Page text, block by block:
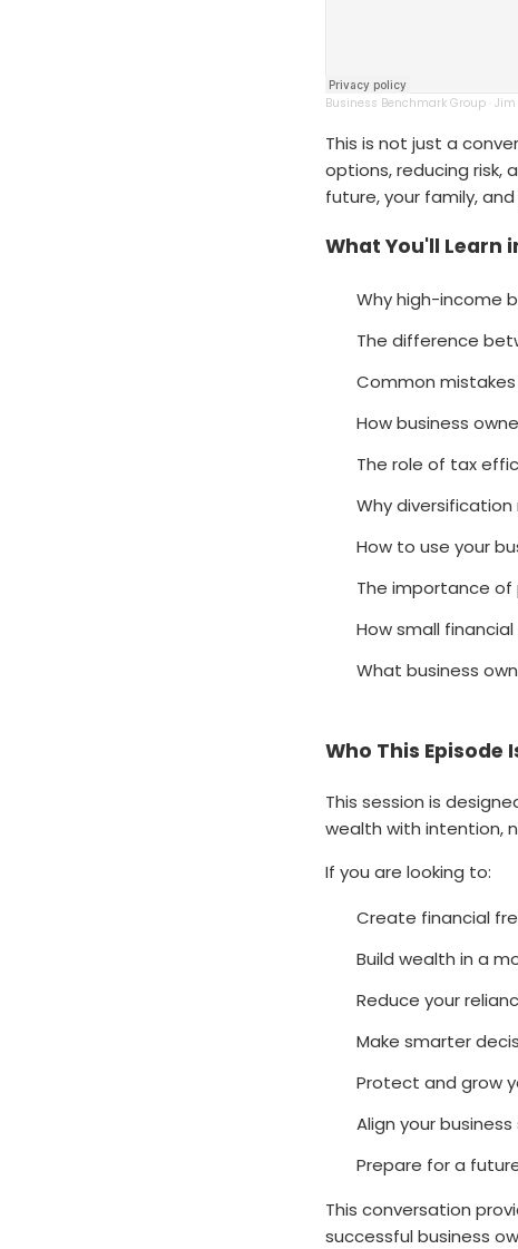
Business Benchmark Group Jim
This is not just a
options, reducing risk,
future, your family,
What You'll Learn
Why high-income
The difference
Common
How business
The role of tax
Why
How to use your
The importance
How small
What business
Who This Episode
This session is
wealth with intention,
If you are looking to:
Create financial
Build wealth in a
Reduce your
Make smarter
Protect and grow
Align your
Prepare for a
This conversation
successful business